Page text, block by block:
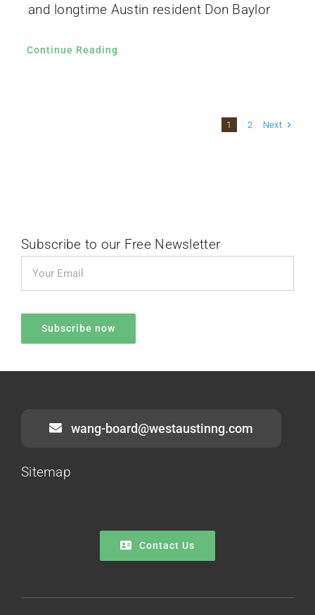
and longtime Austin resident Don Baylor
Continue Reading
1 2 Next
Subscribe to our Free Newsletter
wang-board@westaustinng.com
Sitemap
Contact Us